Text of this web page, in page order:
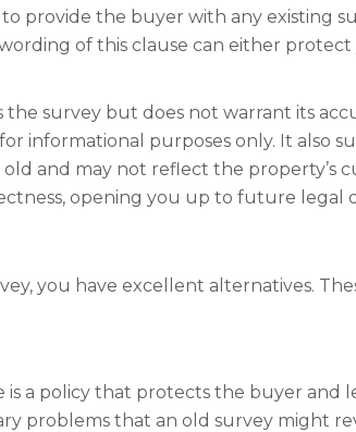
provide the buyer with any existing
of this clause can either
survey but does not warrant its
informational purposes only. It also
and may not reflect the
opening you up to future legal
you have excellent alternatives.
a policy that protects the buyer and
problems that an old survey might